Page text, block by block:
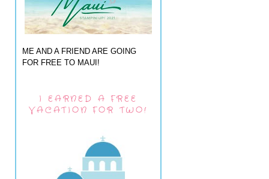
ME AND A FRIEND ARE GOING
FOR FREE TO MAUI!
I EARNED A FREE
VACATION FOR TWO!